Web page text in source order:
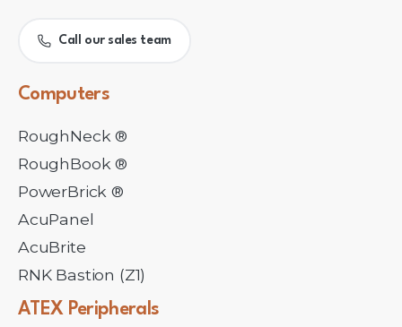
Call our sales team
Computers
RoughNeck ®
RoughBook ®
PowerBrick ®
AcuPanel
AcuBrite
RNK Bastion (Z1)
ATEX Peripherals